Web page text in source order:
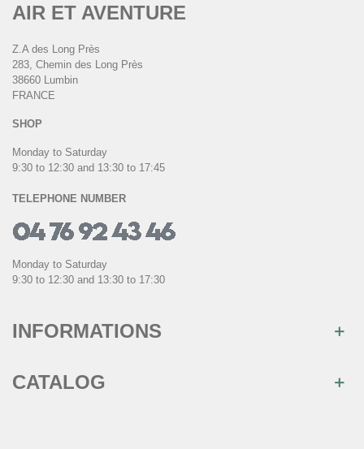
AIR ET AVENTURE
Z.A des Long Près
283, Chemin des Long Près
38660 Lumbin
FRANCE
SHOP
Monday to Saturday
9:30 to 12:30 and 13:30 to 17:45
TELEPHONE NUMBER
Monday to Saturday
9:30 to 12:30 and 13:30 to 17:30
INFORMATIONS
CATALOG